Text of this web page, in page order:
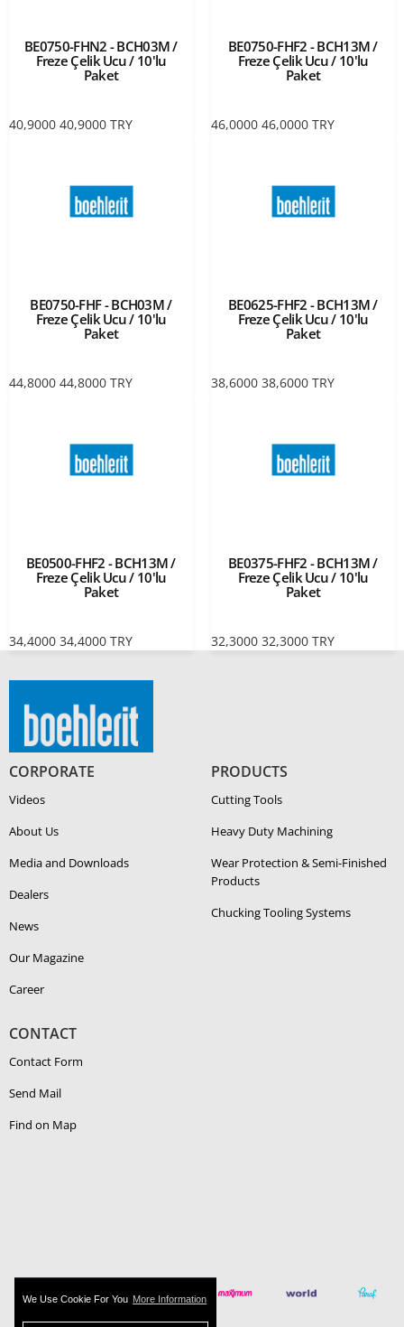
We Use Cookie For You More Information
BE0750-FHN2 - BCH03M /
Freze Çelik Ucu / 10'lu
Paket
40,9000 40,9000 TRY
BE0750-FHF2 - BCH13M /
Freze Çelik Ucu / 10'lu
Paket
46,0000 46,0000 TRY
BE0750-FHF - BCH03M /
Freze Çelik Ucu / 10'lu
Paket
44,8000 44,8000 TRY
BE0625-FHF2 - BCH13M /
Freze Çelik Ucu / 10'lu
Paket
38,6000 38,6000 TRY
BE0500-FHF2 - BCH13M /
Freze Çelik Ucu / 10'lu
Paket
34,4000 34,4000 TRY
BE0375-FHF2 - BCH13M /
Freze Çelik Ucu / 10'lu
Paket
32,3000 32,3000 TRY
CORPORATE
Videos
About Us
Media and Downloads
Dealers
News
Our Magazine
Career
PRODUCTS
Cutting Tools
Heavy Duty Ma­chin­ing
Wear Protection & Semi-​Finished
Products
Chucking Tooling Systems
CONTACT
Contact Form
Send Mail
Find on Map